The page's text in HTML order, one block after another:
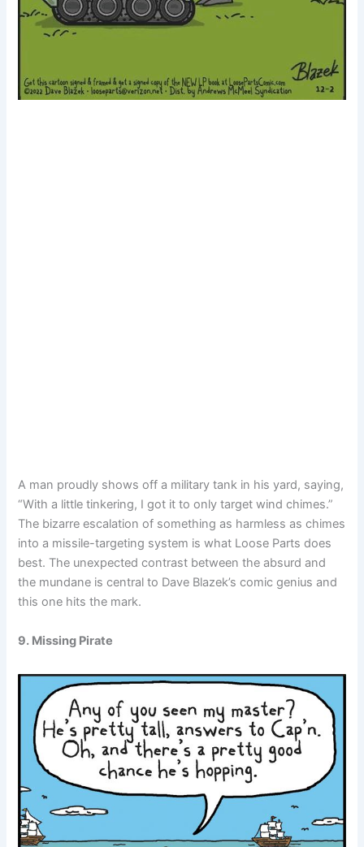
A man proudly shows off a military tank in his yard, saying,
“With a little tinkering, I got it to only target wind chimes.”
The bizarre escalation of something as harmless as chimes
into a missile-targeting system is what Loose Parts does
best. The unexpected contrast between the absurd and
the mundane is central to Dave Blazek’s comic genius and
this one hits the mark.
9. Missing Pirate